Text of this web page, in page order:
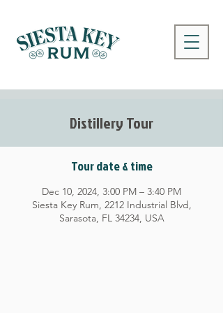
Distillery Tour
Tour date & time
Dec 10, 2024, 3:00 PM – 3:40 PM
Siesta Key Rum, 2212 Industrial Blvd,
Sarasota, FL 34234, USA